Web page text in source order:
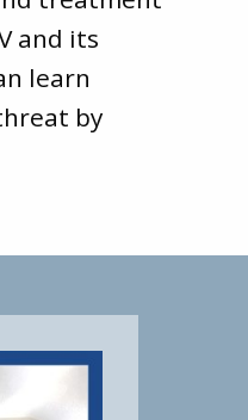
and its
learn
by